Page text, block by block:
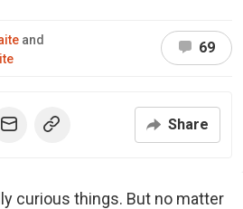
and
69
Share
curious things. But no matter